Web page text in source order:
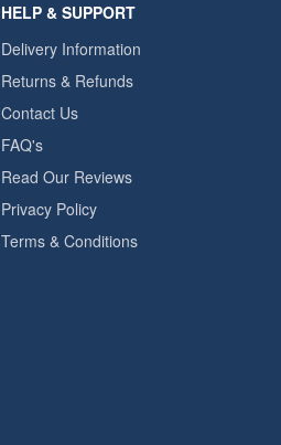
HELP & SUPPORT
Delivery Information
Returns & Refunds
Contact Us
FAQ's
Read Our Reviews
Privacy Policy
Terms & Conditions